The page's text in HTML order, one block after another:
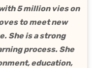
5 million vies on
to meet new
She is a strong
process. She
education,